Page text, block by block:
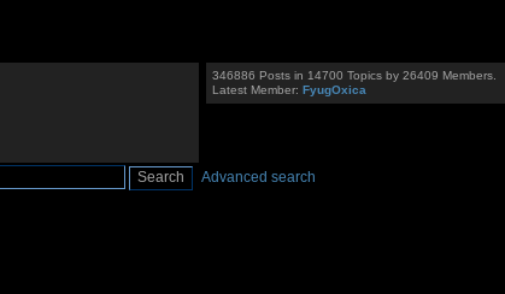
346886 Posts in 14700 Topics by 26409 Members.
Latest Member:FyugOxica
Advanced search